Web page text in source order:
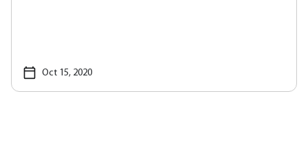
Oct 15, 2020